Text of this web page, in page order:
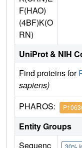
F(HAO)
(4BF)K(O
RN)
UniProt & NIH
Find proteins for
sapiens)
PHAROS:
Entity Groups
Sequenc